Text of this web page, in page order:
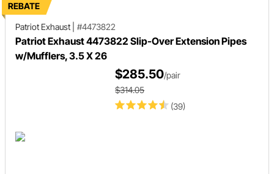
REBATE
Patriot Exhaust
#4473822
Patriot Exhaust 4473822 Slip-Over Extension Pipes
w/Mufflers, 3.5 X 26
(39)
$285.50/pair
$314.05